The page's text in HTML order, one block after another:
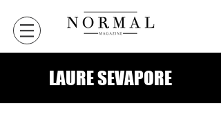
LAURE SEVAPORE